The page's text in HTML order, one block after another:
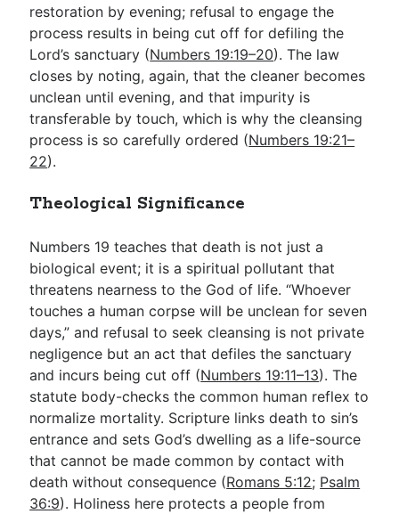
restoration by evening; refusal to engage the
process results in being cut off for defiling the
Lord’s sanctuary (Numbers 19:19–20). The law
closes by noting, again, that the cleaner becomes
unclean until evening, and that impurity is
transferable by touch, which is why the cleansing
process is so carefully ordered (Numbers 19:21–
22).
Theological Significance
Numbers 19 teaches that death is not just a
biological event; it is a spiritual pollutant that
threatens nearness to the God of life. “Whoever
touches a human corpse will be unclean for seven
days,” and refusal to seek cleansing is not private
negligence but an act that defiles the sanctuary
and incurs being cut off (Numbers 19:11–13). The
statute body-checks the common human reflex to
normalize mortality. Scripture links death to sin’s
entrance and sets God’s dwelling as a life-source
that cannot be made common by contact with
death without consequence (Romans 5:12; Psalm
36:9). Holiness here protects a people from